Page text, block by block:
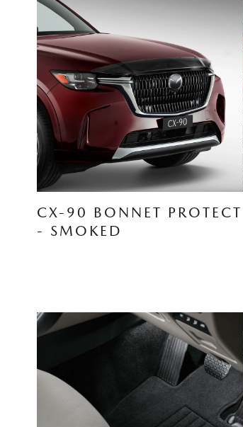
CX-90 BONNET PROTECT
- SMOKED